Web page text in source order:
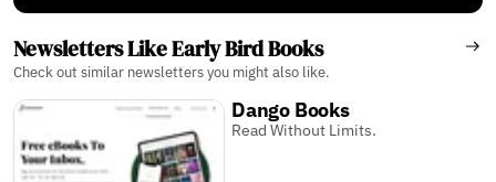
Newsletters Like Early Bird Books
Check out similar newsletters you might also like.
Dango Books
Read Without Limits.